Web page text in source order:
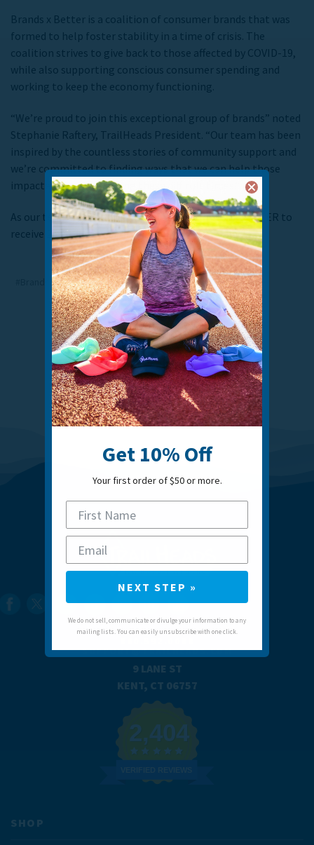
Brands x Better is a coalition of consumer brands that was
formed to help foster stability in a time of crisis. The
coalition strives to give back to those affected by COVID-19,
while also supporting conscious consumer spending and
working to keep the economy functioning.
“We’re proud to join this exceptional group of brands” noted
Stephanie Raftery, TrailHeads President. “Our team has been
inspired by the countless stories of community support and
we’re committed to finding ways that we can help those
impacted the most during these difficult times.”
As our team’s gift to you, use the code BRANDSXBETTER to
receive 25% off of your order and help us give back!
#Brands x Better #Giving back
SUPPORT@TRAILHEADS.COM
9 LANE ST
KENT, CT 06757
2,404
SHOP
Get 10% Off
Your first order of $50 or more.
NEXT STEP »
We do not sell, communicate or divulge your information to any
mailing lists. You can easily unsubscribe with one click.